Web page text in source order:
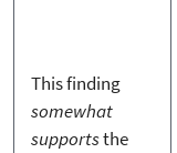
This finding
somewhat
supportsthe